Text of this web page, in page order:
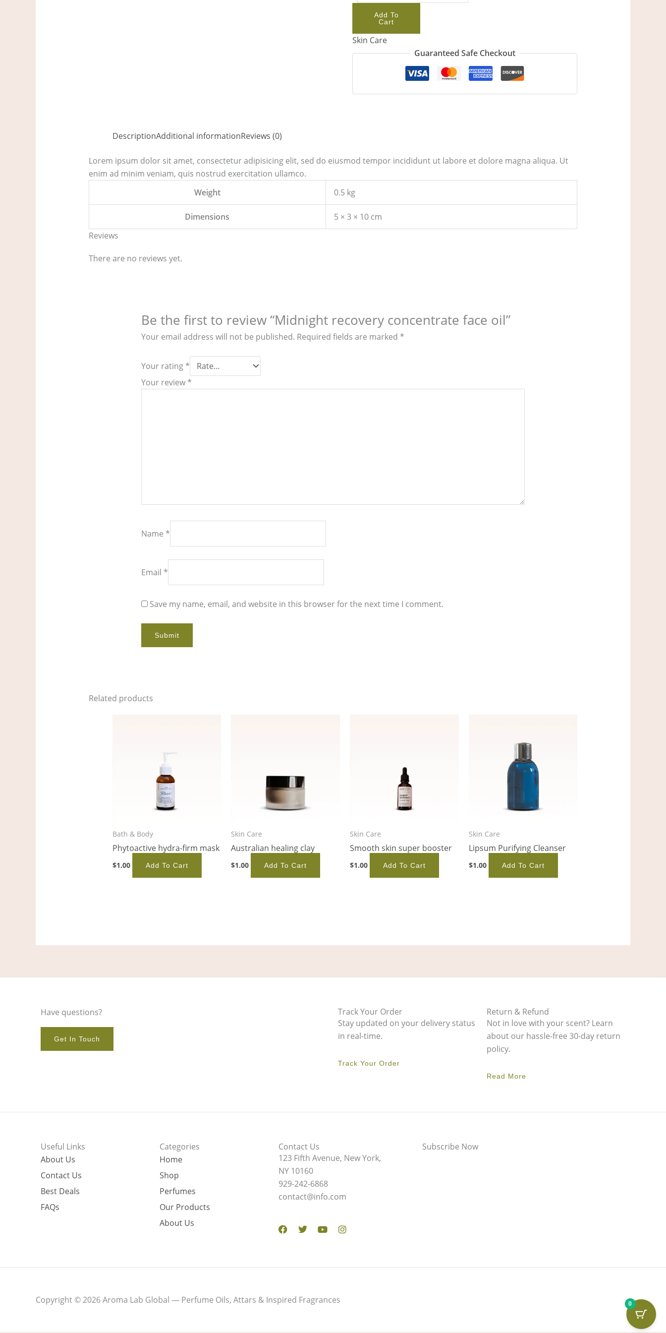
Add To
Cart
Skin Care
Guaranteed Safe Checkout
DescriptionAdditional informationReviews (0)
Lorem ipsum dolor sit amet, consectetur adipisicing elit, sed do eiusmod tempor incididunt ut labore et dolore magna aliqua. Ut
enim ad minim veniam, quis nostrud exercitation ullamco.
Weight
0.5 kg
Dimensions
5 × 3 × 10 cm
Reviews
There are no reviews yet.
Be the first to review “Midnight recovery concentrate face oil”
Your email address will not be published. Required fields are marked *
Your rating *
Your review *
Name *
Email *
Save my name, email, and website in this browser for the next time I comment.
Related products
Bath & Body
Phytoactive hydra-firm mask
$1.00 Add To Cart
Skin Care
Australian healing clay
$1.00 Add To Cart
Skin Care
Smooth skin super booster
$1.00 Add To Cart
Skin Care
Lipsum Purifying Cleanser
$1.00 Add To Cart
Have questions?
Get In Touch
Track Your Order
Stay updated on your delivery status
in real-time.
Track Your Order
Return & Refund
Not in love with your scent? Learn
about our hassle-free 30-day return
policy.
Read More
Useful Links
About Us
Contact Us
Best Deals
FAQs
Categories
Home
Shop
Perfumes
Our Products
About Us
Contact Us
123 Fifth Avenue, New York,
NY 10160
929-242-6868
contact@info.com
Subscribe Now
Copyright © 2026 Aroma Lab Global — Perfume Oils, Attars & Inspired Fragrances 0